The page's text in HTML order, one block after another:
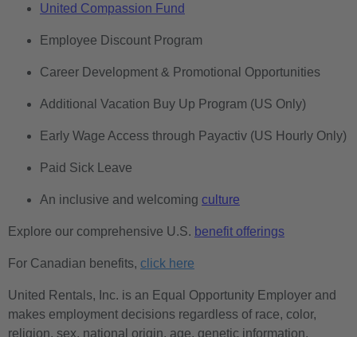
United Compassion Fund
Employee Discount Program
Career Development & Promotional Opportunities
Additional Vacation Buy Up Program (US Only)
Early Wage Access through Payactiv (US Hourly Only)
Paid Sick Leave
An inclusive and welcoming culture
Explore our comprehensive U.S. benefit offerings
For Canadian benefits, click here
United Rentals, Inc. is an Equal Opportunity Employer and
makes employment decisions regardless of race, color,
religion, sex, national origin, age, genetic information,